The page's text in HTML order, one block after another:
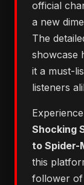
official
a new
The
showcase
it a must-
listeners
Shocking
to Spider-
this
follower of